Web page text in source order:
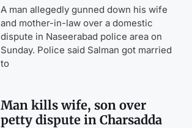
A man allegedly gunned down his wife
and mother-in-law over a domestic
dispute in Naseerabad police area on
Sunday. Police said Salman got married
to
Man kills wife, son over
petty dispute in Charsadda